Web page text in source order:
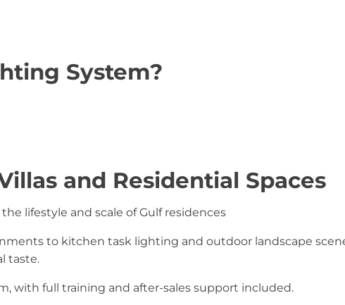
System?
and Residential Spaces
lifestyle and scale of Gulf residences
to kitchen task lighting and outdoor landscape
taste.
with full training and after-sales support included.